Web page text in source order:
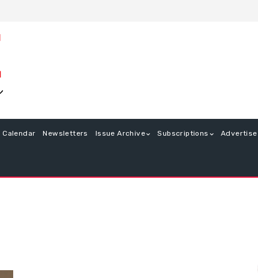
Calendar Newsletters Issue Archive Subscriptions Advertise